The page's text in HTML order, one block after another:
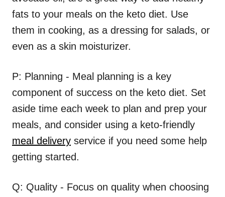
fats to your meals on the keto diet. Use
them in cooking, as a dressing for salads, or
even as a skin moisturizer.
P: Planning - Meal planning is a key
component of success on the keto diet. Set
aside time each week to plan and prep your
meals, and consider using a keto-friendly
meal delivery service if you need some help
getting started.
Q: Quality - Focus on quality when choosing